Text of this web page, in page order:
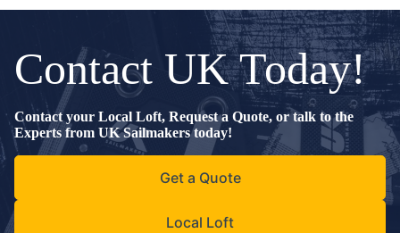
Contact UK Today!
Contact your Local Loft, Request a Quote, or talk to the
Experts from UK Sailmakers today!
Get a Quote
Local Loft